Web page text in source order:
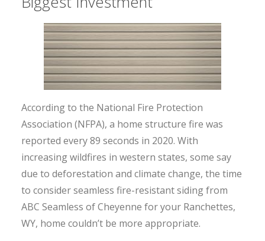
According to the National Fire Protection
Association (NFPA), a home structure fire was
reported every 89 seconds in 2020. With
increasing wildfires in western states, some say
due to deforestation and climate change, the time
to consider seamless fire-resistant siding from
ABC Seamless of Cheyenne for your Ranchettes,
WY, home couldn’t be more appropriate.